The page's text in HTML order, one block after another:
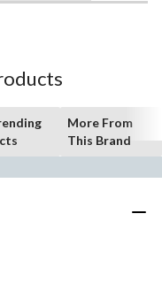
More From
This Brand